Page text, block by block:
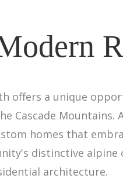
offers a unique
Cascade
homes that
distinctive alpine
architecture.